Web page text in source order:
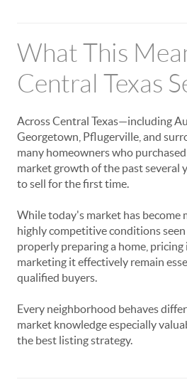
What This
Central Texas
Across Central Texas—including
Georgetown, Pflugerville, and
many homeowners who
market growth of the past several
to sell for the first time.
While today's market has become
highly competitive conditions seen
properly preparing a home, pricing
marketing it effectively remain
qualified buyers.
Every neighborhood behaves
market knowledge especially
the best listing strategy.